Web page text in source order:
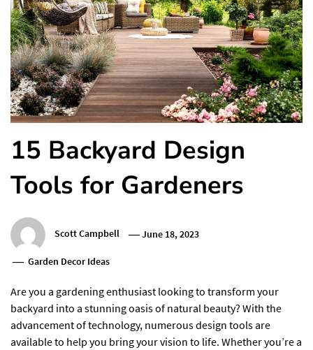
15 Backyard Design
Tools for Gardeners
Scott Campbell June 18, 2023
Garden Decor Ideas
Are you a gardening enthusiast looking to transform your
backyard into a stunning oasis of natural beauty? With the
advancement of technology, numerous design tools are
available to help you bring your vision to life. Whether you’re a